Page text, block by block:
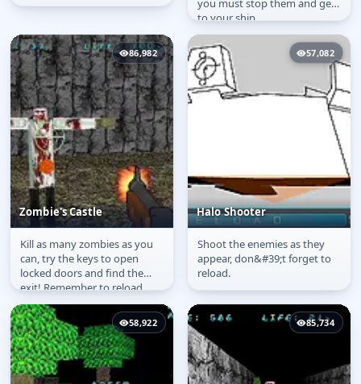
you must stop them and get
to your ship.
86,982
Zombie's Castle
Zombie's Castle
Kill as many zombies as you
can, try the keys to open
locked doors and find the
exit! Remember to reload
your gun with shippers that
you...
57,082
Halo Shooter
Halo Shooter
Shoot the enemies as they
appear, don&#39;t forget to
reload.
58,922 85,734